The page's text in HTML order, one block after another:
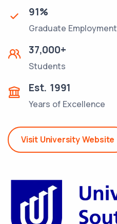
91%
Graduate Employment
37,000+
Students
Est. 1991
Years of Excellence
Visit University Website